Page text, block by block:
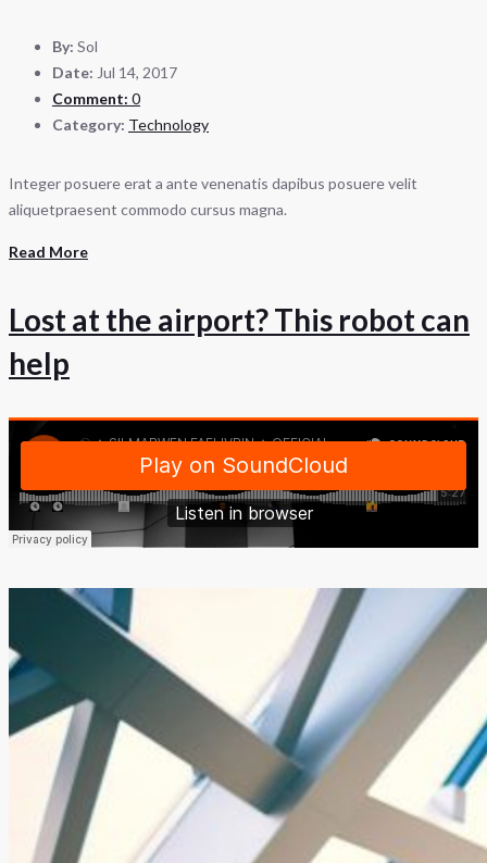
By: Sol
Date: Jul 14, 2017
Comment: 0
Category: Technology
Integer posuere erat a ante venenatis dapibus posuere velit
aliquetpraesent commodo cursus magna.
Read More
Lost at the airport? This robot can
help